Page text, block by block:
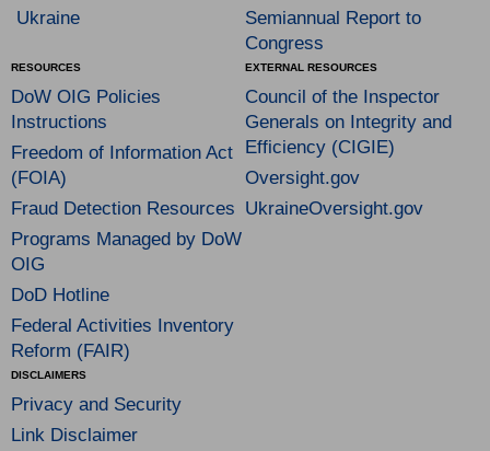
Ukraine
Semiannual Report to
Congress
RESOURCES
DoW OIG Policies
Instructions
Freedom of Information Act
(FOIA)
Fraud Detection Resources
Programs Managed by DoW
OIG
DoD Hotline
Federal Activities Inventory
Reform (FAIR)
EXTERNAL RESOURCES
Council of the Inspector
Generals on Integrity and
Efficiency (CIGIE)
Oversight.gov
UkraineOversight.gov
DISCLAIMERS
Privacy and Security
Link Disclaimer